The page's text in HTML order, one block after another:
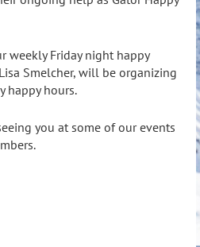
Friday night happy
Smelcher, will be organizing
happy hours.
you at some of our events